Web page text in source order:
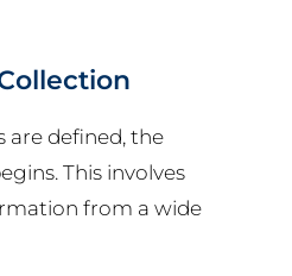
are defined, the
This involves
from a wide